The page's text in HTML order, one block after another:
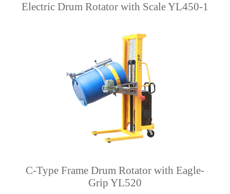
Electric Drum Rotator with Scale YL450-1
C-Type Frame Drum Rotator with Eagle-
Grip YL520